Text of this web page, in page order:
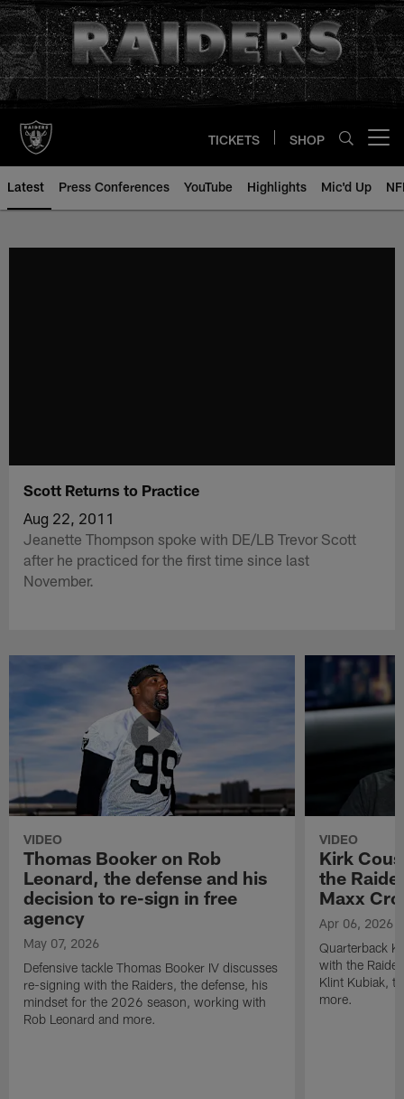
Skip
to
main
content
TICKETS SHOP
Latest Press Conferences YouTube Highlights Mic'd Up
Scott Returns to Practice
Aug 22, 2011
Jeanette Thompson spoke with DE/LB Trevor Scott
after he practiced for the first time since last
November.
VIDEO
Thomas Booker on Rob
Leonard, the defense and his
decision to re-sign in free
agency
May 07, 2026
Defensive tackle Thomas Booker IV discusses
re-signing with the Raiders, the defense, his
mindset for the 2026 season, working with
Rob Leonard and more.
VIDEO
Kirk
the
Maxx
Apr 06, 2026
Quarterback
with the
Klint Kubiak,
more.